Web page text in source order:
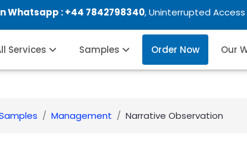
Whatsapp :+44 7842798340, Uninterrupted Access
Services Samples Order Now Our
Management Narrative Observation